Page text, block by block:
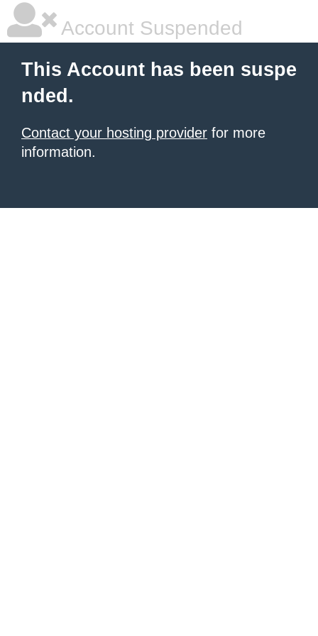
Account Suspended
This Account has been suspe
nded.
Contact your hosting provider for more
information.